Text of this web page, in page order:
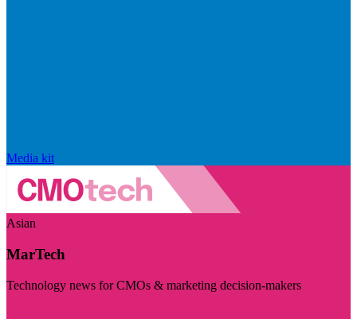
Media kit
Asian
MarTech
Technology news for CMOs & marketing decision-makers